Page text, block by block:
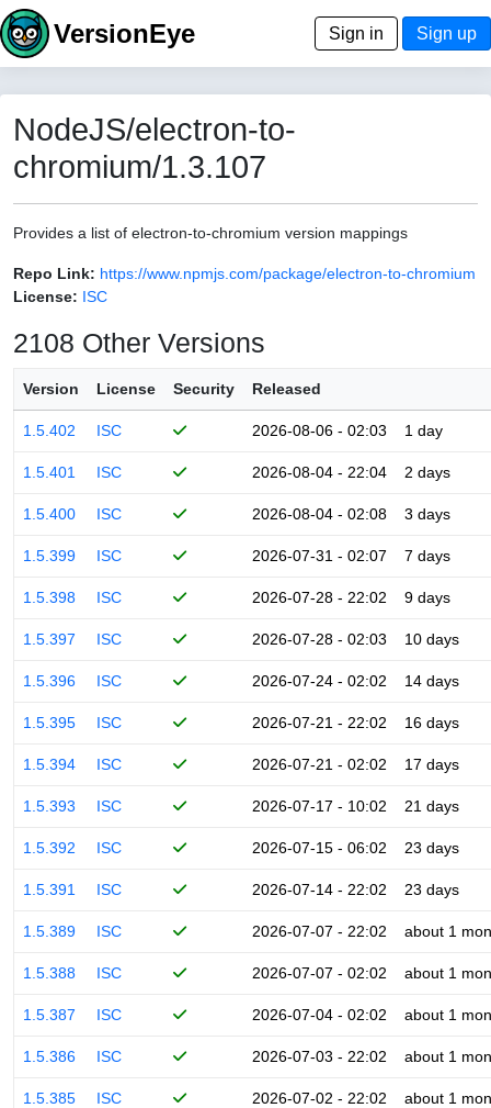
VersionEye Sign in Sign up
NodeJS/electron-to-
chromium/1.3.107
Provides a list of electron-to-chromium version mappings
Repo Link: https://www.npmjs.com/package/electron-to-chromium
License: ISC
2108 Other Versions
Version License Security Released
1.5.402 ISC 2026-08-06 - 02:03 1 day
1.5.401 ISC 2026-08-04 - 22:04 2 days
1.5.400 ISC 2026-08-04 - 02:08 3 days
1.5.399 ISC 2026-07-31 - 02:07 7 days
1.5.398 ISC 2026-07-28 - 22:02 9 days
1.5.397 ISC 2026-07-28 - 02:03 10 days
1.5.396 ISC 2026-07-24 - 02:02 14 days
1.5.395 ISC 2026-07-21 - 22:02 16 days
1.5.394 ISC 2026-07-21 - 02:02 17 days
1.5.393 ISC 2026-07-17 - 10:02 21 days
1.5.392 ISC 2026-07-15 - 06:02 23 days
1.5.391 ISC 2026-07-14 - 22:02 23 days
1.5.389 ISC 2026-07-07 - 22:02 about 1
1.5.388 ISC 2026-07-07 - 02:02 about 1
1.5.387 ISC 2026-07-04 - 02:02 about 1
1.5.386 ISC 2026-07-03 - 22:02 about 1
1.5.385 ISC 2026-07-02 - 22:02 about 1